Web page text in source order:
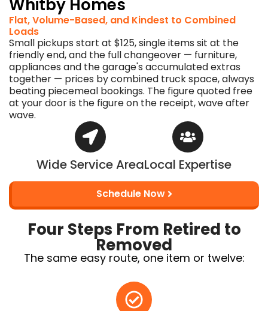
Whitby Homes
Flat, Volume-Based, and Kindest to Combined
Loads
Small pickups start at $125, single items sit at the
friendly end, and the full changeover — furniture,
appliances and the garage's accumulated extras
together — prices by combined truck space, always
beating piecemeal bookings. The figure quoted free
at your door is the figure on the receipt, wave after
wave.
Wide Service AreaLocal Expertise
Schedule Now
Four Steps From Retired to
Removed
The same easy route, one item or twelve: